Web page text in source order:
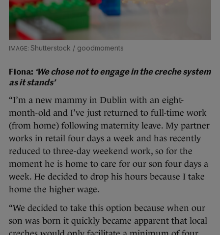
Shutterstock / goodmoments
Fiona: ‘We chose not to engage in the creche system
as it stands’
“I’m a new mammy in Dublin with an eight-
month-old and I’ve just returned to full-time work
(from home) following maternity leave. My partner
works in retail four days a week and has recently
reduced to three-day weekend work, so for the
moment he is home to care for our son four days a
week. He decided to drop his hours because I take
home the higher wage.
“We decided to take this option because when our
son was born it quickly became apparent that local